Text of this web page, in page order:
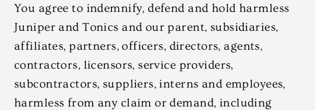
You agree to indemnify, defend and hold harmless
Juniper and Tonics and our parent, subsidiaries,
affiliates, partners, officers, directors, agents,
contractors, licensors, service providers,
subcontractors, suppliers, interns and employees,
harmless from any claim or demand, including